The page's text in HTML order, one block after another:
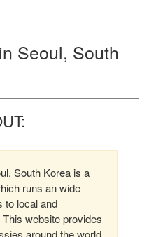
Seoul, South
South Korea is a
runs an wide
to local and
website provides
around the world